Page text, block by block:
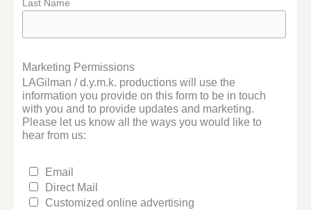
Last Name
Marketing Permissions
LAGilman / d.y.m.k. productions will use the
information you provide on this form to be in touch
with you and to provide updates and marketing.
Please let us know all the ways you would like to
hear from us:
Email
Direct Mail
Customized online advertising